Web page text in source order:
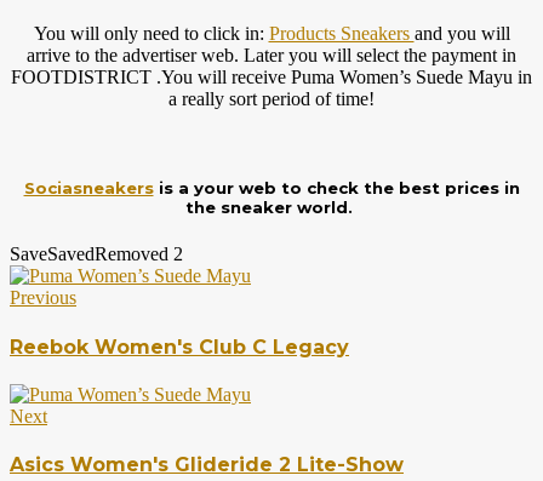
You will only need to click in: Products Sneakers and you will
arrive to the advertiser web. Later you will select the payment in
FOOTDISTRICT .You will receive Puma Women’s Suede Mayu in
a really sort period of time!
Sociasneakersis a your web to check the best prices in
the sneaker world.
SaveSavedRemoved 2
Previous
Reebok Women's Club C Legacy
Next
Asics Women's Glideride 2 Lite-Show